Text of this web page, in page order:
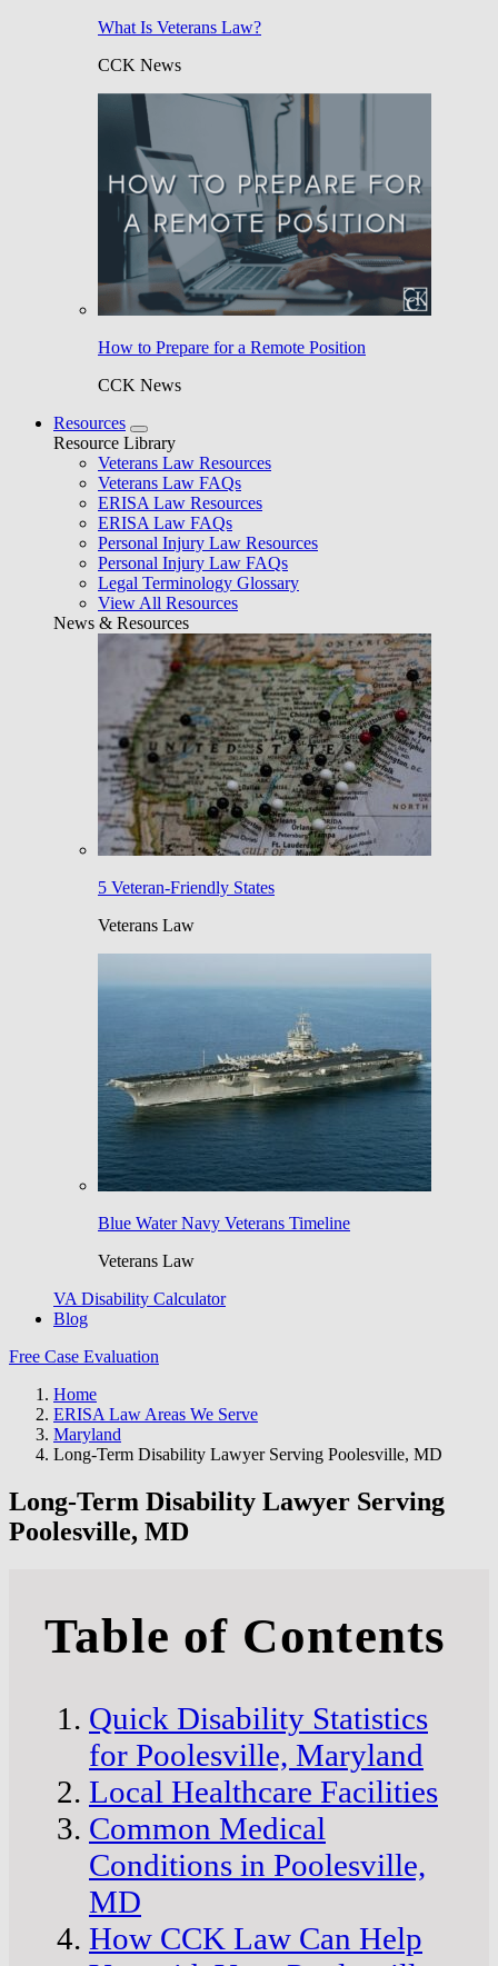
What Is Veterans Law?
CCK News
How to Prepare for a Remote Position
CCK News
Resources
Resource Library
Veterans Law Resources
Veterans Law FAQs
ERISA Law Resources
ERISA Law FAQs
Personal Injury Law Resources
Personal Injury Law FAQs
Legal Terminology Glossary
View All Resources
News & Resources
5 Veteran-Friendly States
Veterans Law
Blue Water Navy Veterans Timeline
Veterans Law
VA Disability Calculator
Blog
Free Case Evaluation
Home
ERISA Law Areas We Serve
Maryland
Long-Term Disability Lawyer Serving Poolesville, MD
Long-Term Disability Lawyer Serving
Poolesville, MD
Table of Contents
Quick Disability Statistics
for Poolesville, Maryland
Local Healthcare Facilities
Common Medical
Conditions in Poolesville,
MD
How CCK Law Can Help